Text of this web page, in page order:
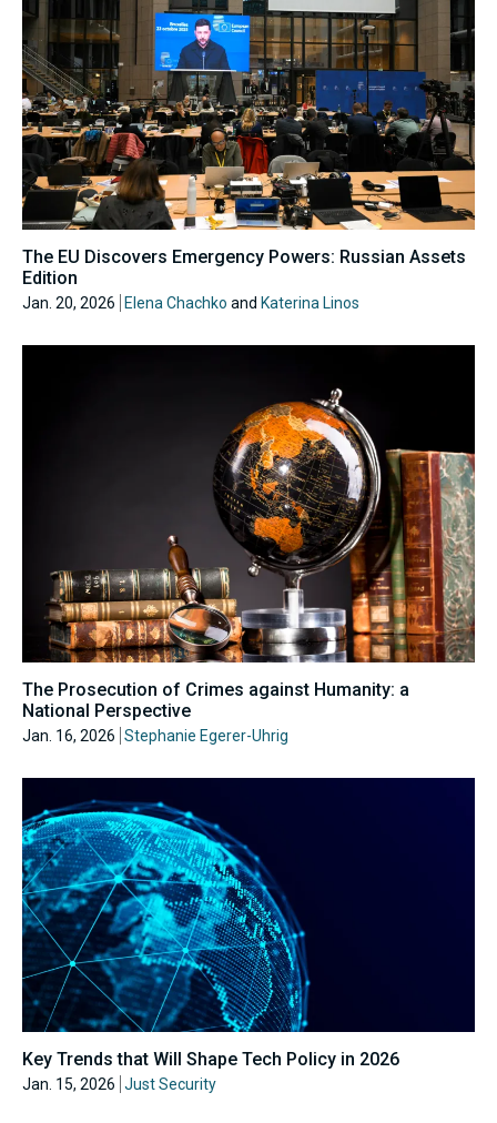
The EU Discovers Emergency Powers: Russian Assets
Edition
Jan. 20, 2026 Elena Chachko and Katerina Linos
The Prosecution of Crimes against Humanity: a
National Perspective
Jan. 16, 2026 Stephanie Egerer-Uhrig
Key Trends that Will Shape Tech Policy in 2026
Jan. 15, 2026 Just Security